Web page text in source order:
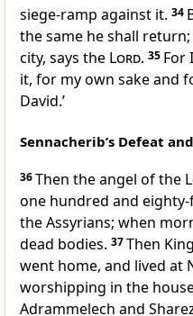
siege-ramp against it. 34
the same he shall
city, says the Lord. 35 For
it, for my own sake and
David.’
Sennacherib’s Defeat
36Then the angel of the
one hundred and
the Assyrians; when
dead bodies. 37Then
went home, and lived at
worshipping in the
Adrammelech and